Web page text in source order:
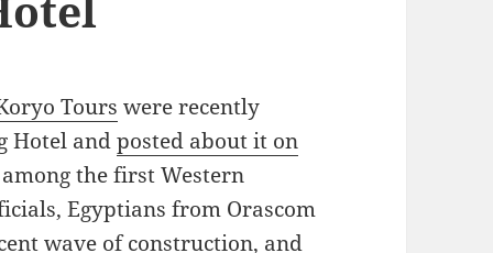
Tours were recently
Hotel andposted about it on
the first Western
Egyptians from Orascom
wave of construction, and